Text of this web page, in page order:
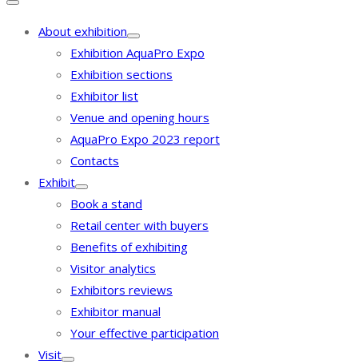
About exhibition
Exhibition AquaPro Expo
Exhibition sections
Exhibitor list
Venue and opening hours
AquaPro Expo 2023 report
Contacts
Exhibit
Book a stand
Retail center with buyers
Benefits of exhibiting
Visitor analytics
Exhibitors reviews
Exhibitor manual
Your effective participation
Visit